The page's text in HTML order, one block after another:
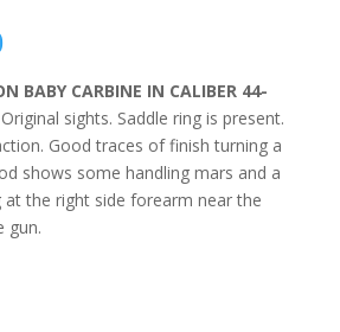
BABY CARBINE IN CALIBER 44-
sights. Saddle ring is present.
Good traces of finish turning a
shows some handling mars and a
at the right side forearm near the
gun.